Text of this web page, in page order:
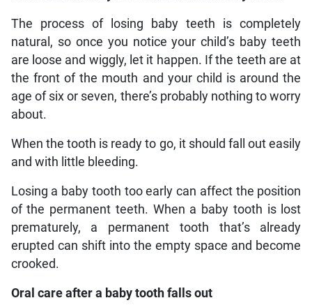
The process of losing baby teeth is completely
natural, so once you notice your child’s baby teeth
are loose and wiggly, let it happen. If the teeth are at
the front of the mouth and your child is around the
age of six or seven, there’s probably nothing to worry
about.
When the tooth is ready to go, it should fall out easily
and with little bleeding.
Losing a baby tooth too early can affect the position
of the permanent teeth. When a baby tooth is lost
prematurely, a permanent tooth that’s already
erupted can shift into the empty space and become
crooked.
Oral care after a baby tooth falls out